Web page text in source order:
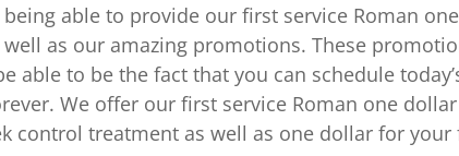
able to provide our first service Roman
as our amazing promotions. These
able to be the fact that you can schedule
We offer our first service Roman one dollar
control treatment as well as one dollar for your